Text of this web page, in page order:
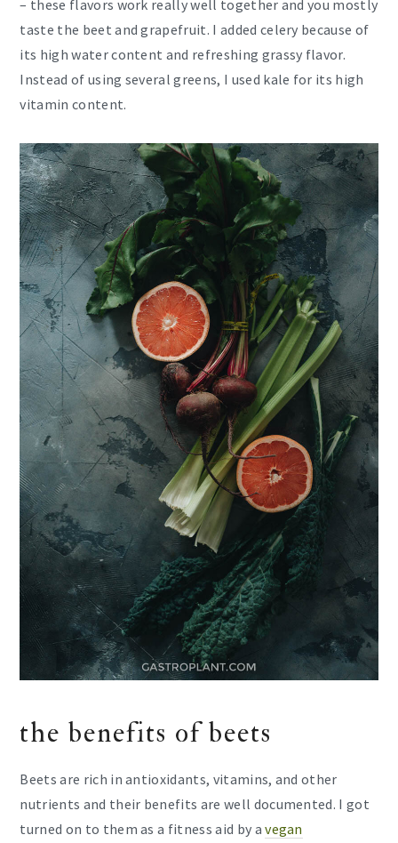
– these flavors work really well together and you mostly
taste the beet and grapefruit. I added celery because of
its high water content and refreshing grassy flavor.
Instead of using several greens, I used kale for its high
vitamin content.
the benefits of beets
Beets are rich in antioxidants, vitamins, and other
nutrients and their benefits are well documented. I got
turned on to them as a fitness aid by avegan